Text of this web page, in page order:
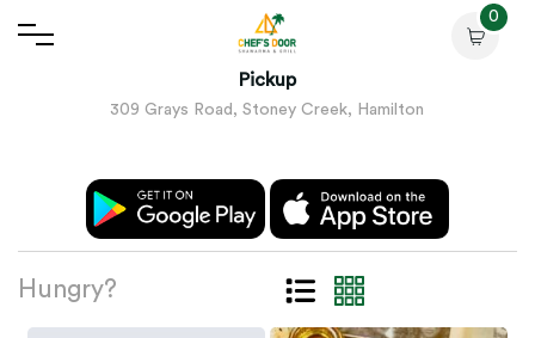
Pickup
309 Grays Road, Stoney Creek, Hamilton
0
Hungry?